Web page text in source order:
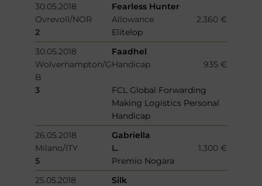
30.05.2018
Fearless Hunter
Ovrevoll/NOR
Allowance
2.360 €
2
Elitelop
30.05.2018
Faadhel
Wolverhampton/G
B
Handicap 935 €
3
FCL Global Forwarding
Making Logistics Personal
Handicap
26.05.2018
Gabriella
Milano/ITY
L.
1.300 €
5
Premio Nogara
25.05.2018
Silk